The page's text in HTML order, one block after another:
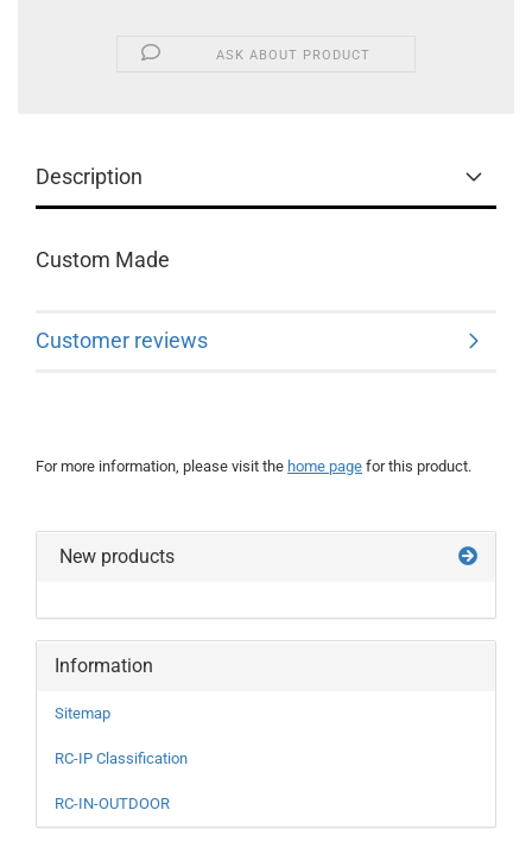
ASK ABOUT PRODUCT
Description
Custom Made
Customer reviews
For more information, please visit the home page for this product.
New products
Information
Sitemap
RC-IP Classification
RC-IN-OUTDOOR